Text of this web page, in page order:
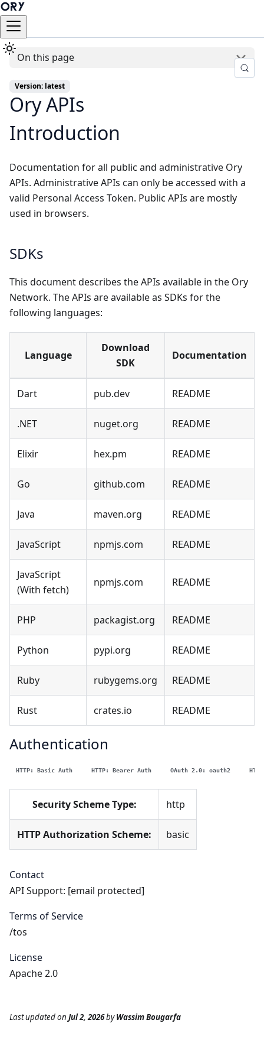
On this page
Version: latest
Ory APIs
Introduction
Documentation for all public and administrative Ory
APIs. Administrative APIs can only be accessed with a
valid Personal Access Token. Public APIs are mostly
used in browsers.
SDKs
This document describes the APIs available in the Ory
Network. The APIs are available as SDKs for the
following languages:
Language
Download
SDK
Documentation
Dart pub.dev README
.NET nuget.org README
Elixir hex.pm README
Go github.com README
Java maven.org README
JavaScript npmjs.com README
JavaScript
(With fetch)
npmjs.com README
PHP packagist.org README
Python pypi.org README
Ruby rubygems.org README
Rust crates.io README
Authentication
HTTP: Basic Auth HTTP: Bearer Auth OAuth 2.0: oauth2
Security Scheme Type: http
HTTP Authorization Scheme: basic
Contact
API Support: [email protected]
Terms of Service
/tos
License
Apache 2.0
Last updatedon Jul 2, 2026byWassim Bougarfa